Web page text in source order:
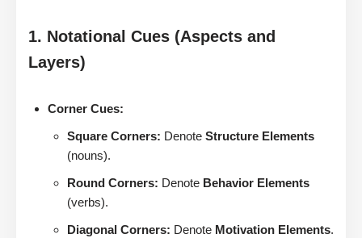
1. Notational Cues (Aspects and
Layers)
Corner Cues:
Square Corners: Denote Structure Elements
(nouns).
Round Corners: Denote Behavior Elements
(verbs).
Diagonal Corners: Denote Motivation Elements.